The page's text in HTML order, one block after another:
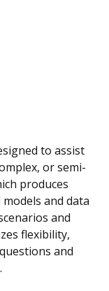
to assist
or semi-
produces
and data
and
flexibility,
and